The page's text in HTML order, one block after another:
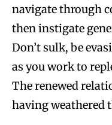
navigate through
then instigate
Don’t sulk, be
as you work to
The renewed
having weathered